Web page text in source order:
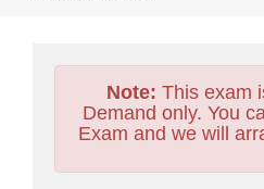
Note: This exam
Demand only. You
Exam and we will